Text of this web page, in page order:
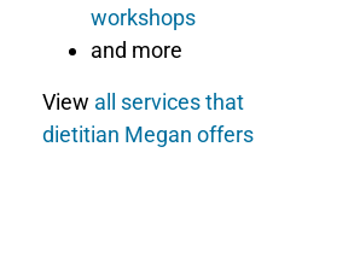
workshops
and more
View all services that
dietitian Megan offers